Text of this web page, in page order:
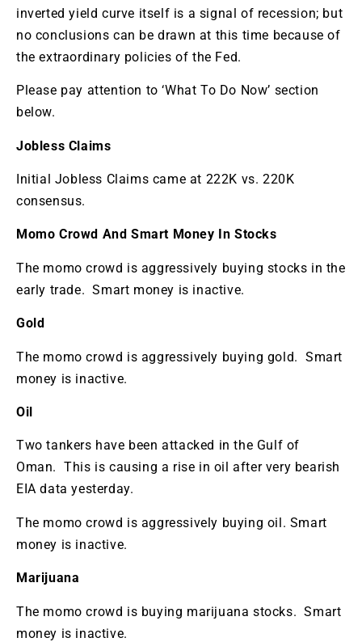
inverted yield curve itself is a signal of recession; but
no conclusions can be drawn at this time because of
the extraordinary policies of the Fed.
Please pay attention to ‘What To Do Now’ section
below.
Jobless Claims
Initial Jobless Claims came at 222K vs. 220K
consensus.
Momo Crowd And Smart Money In Stocks
The momo crowd is aggressively buying stocks in the
early trade. Smart money is inactive.
Gold
The momo crowd is aggressively buying gold. Smart
money is inactive.
Oil
Two tankers have been attacked in the Gulf of
Oman. This is causing a rise in oil after very bearish
EIA data yesterday.
The momo crowd is aggressively buying oil. Smart
money is inactive.
Marijuana
The momo crowd is buying marijuana stocks. Smart
money is inactive.